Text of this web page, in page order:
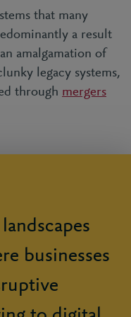
that many
a result
amalgamation of
legacy systems,
through mergers
businesses